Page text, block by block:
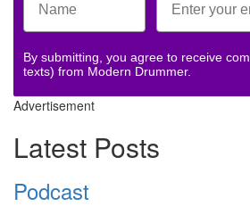
By submitting, you agree to receive
texts) from Modern Drummer.
Advertisement
Latest Posts
Podcast